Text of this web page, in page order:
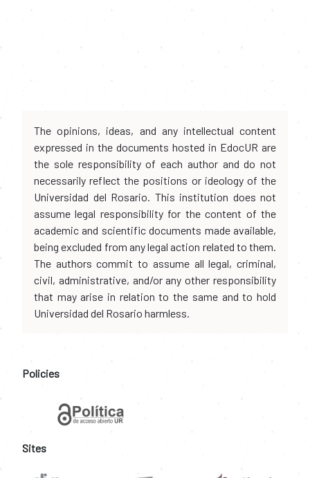
The opinions, ideas, and any intellectual content
expressed in the documents hosted in EdocUR are
the sole responsibility of each author and do not
necessarily reflect the positions or ideology of the
Universidad del Rosario. This institution does not
assume legal responsibility for the content of the
academic and scientific documents made available,
being excluded from any legal action related to them.
The authors commit to assume all legal, criminal,
civil, administrative, and/or any other responsibility
that may arise in relation to the same and to hold
Universidad del Rosario harmless.
Policies
Sites